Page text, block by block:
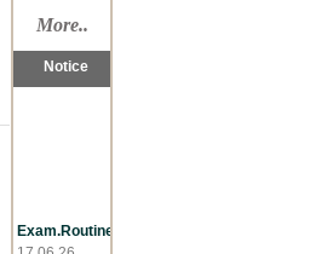
More..
Notice